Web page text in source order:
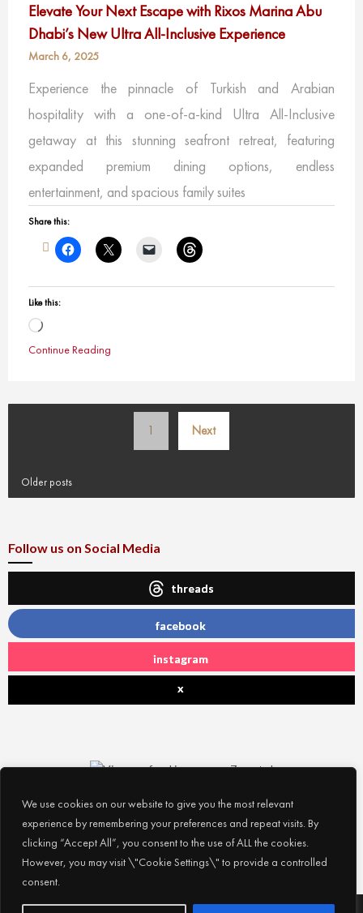
We use cookies on our website to give you the most relevant
experience by remembering your preferences and repeat visits. By
clicking “Accept All”, you consent to the use of ALL the cookies.
However, you may visit \"Cookie Settings\" to provide a controlled
consent.
Elevate Your Next Escape with Rixos Marina Abu
Dhabi’s New Ultra All-Inclusive Experience
March 6, 2025
Experience the pinnacle of Turkish and Arabian
hospitality with a one-of-a-kind Ultra All-Inclusive
getaway at this stunning seafront retreat, featuring
expanded premium dining options, endless
entertainment, and spacious family suites
Share this:
Like this:
Loading…
Continue Reading
Posts
pagination
1 Next
Older posts
Follow us on Social Media
threads
facebook
instagram
x